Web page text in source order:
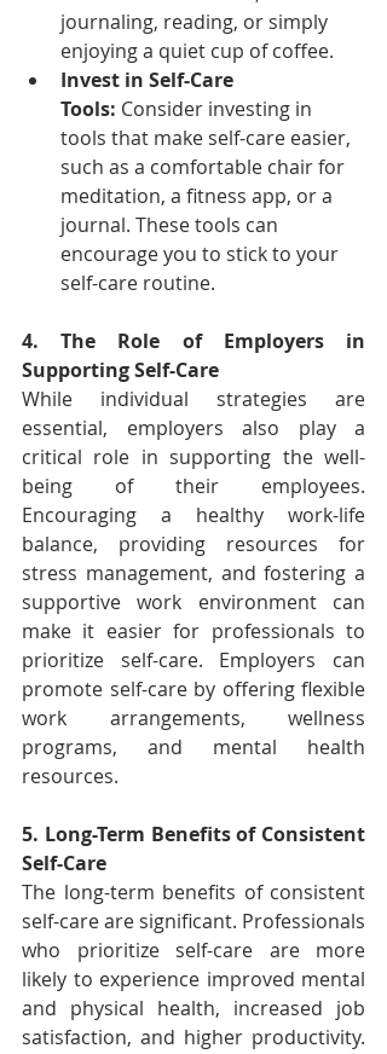
journaling, reading, or simply
enjoying a quiet cup of coffee.
Invest in Self-Care
Tools: Consider investing in
tools that make self-care easier,
such as a comfortable chair for
meditation, a fitness app, or a
journal. These tools can
encourage you to stick to your
self-care routine.
4. The Role of Employers in
Supporting Self-Care
While individual strategies are
essential, employers also play a
critical role in supporting the well-
being of their employees.
Encouraging a healthy work-life
balance, providing resources for
stress management, and fostering a
supportive work environment can
make it easier for professionals to
prioritize self-care. Employers can
promote self-care by offering flexible
work arrangements, wellness
programs, and mental health
resources.
5. Long-Term Benefits of Consistent
Self-Care
The long-term benefits of consistent
self-care are significant. Professionals
who prioritize self-care are more
likely to experience improved mental
and physical health, increased job
satisfaction, and higher productivity.